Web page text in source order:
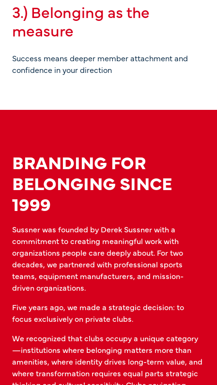
3.) Belonging as the
measure
Success means deeper member attachment and
confidence in your direction
BRANDING FOR
BELONGING SINCE
1999
Sussner was founded by Derek Sussner with a
commitment to creating meaningful work with
organizations people care deeply about. For two
decades, we partnered with professional sports
teams, equipment manufacturers, and mission-
driven organizations.
Five years ago, we made a strategic decision: to
focus exclusively on private clubs.
We recognized that clubs occupy a unique category
—institutions where belonging matters more than
amenities, where identity drives long-term value, and
where transformation requires equal parts strategic